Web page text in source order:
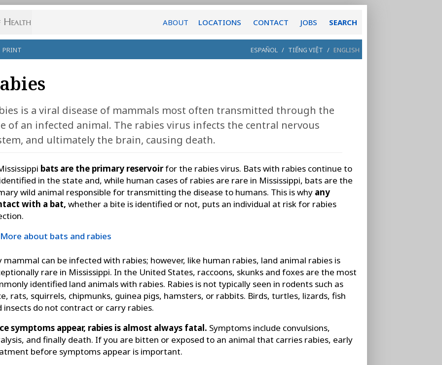
ABOUT LOCATIONS CONTACT JOBS SEARCH
PRINT ESPAÑOL / TIẾNG VIỆT / ENGLISH
is a viral disease of mammals most often transmitted through the
of an infected animal. The rabies virus infects the central nervous
and ultimately the brain, causing death.
bats are the primary reservoirfor the rabies virus. Bats with rabies continue to
in the state and, while human cases of rabies are rare in Mississippi, bats are the
wild animal responsible for transmitting the disease to humans. This is why any
with a bat, whether a bite is identified or not, puts an individual at risk for rabies
More about bats and rabies
mammal can be infected with rabies; however, like human rabies, land animal rabies is
rare in Mississippi. In the United States, raccoons, skunks and foxes are the most
identified land animals with rabies. Rabies is not typically seen in rodents such as
rats, squirrels, chipmunks, guinea pigs, hamsters, or rabbits. Birds, turtles, lizards, fish
insects do not contract or carry rabies.
symptoms appear, rabies is almost always fatal. Symptoms include convulsions,
and finally death. If you are bitten or exposed to an animal that carries rabies, early
before symptoms appear is important.